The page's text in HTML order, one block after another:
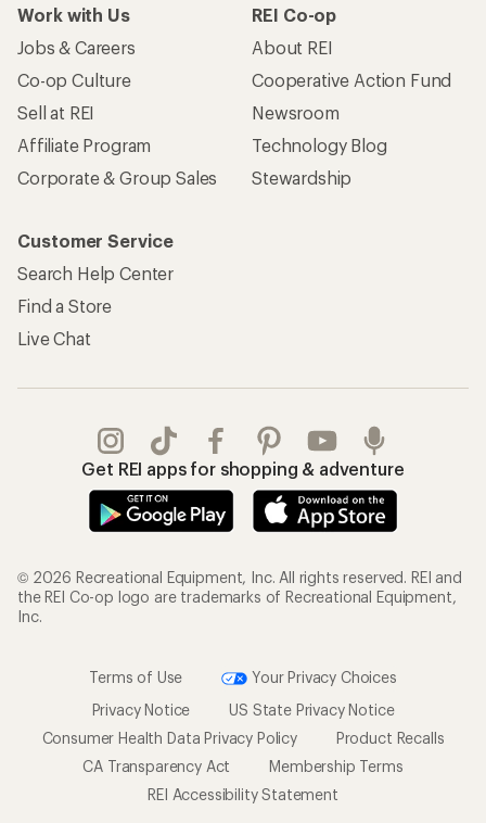
Work with Us
Jobs & Careers
Co-op Culture
Sell at REI
Affiliate Program
Corporate & Group Sales
REI Co-op
About REI
Cooperative Action Fund
Newsroom
Technology Blog
Stewardship
Customer Service
Search Help Center
Find a Store
Live Chat
Get REI apps for shopping & adventure
© 2026 Recreational Equipment, Inc. All rights reserved. REI and
the REI Co-op logo are trademarks of Recreational Equipment,
Inc.
Terms of Use
Your Privacy Choices
Privacy Notice
US State Privacy Notice
Consumer Health Data Privacy Policy
Product Recalls
CA Transparency Act
Membership Terms
REI Accessibility Statement